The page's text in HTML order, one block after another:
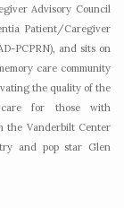
Advisory Council
Patient/Caregiver
PCPRN), and sits on
care community
the quality of the
for those with
the Vanderbilt Center
and pop star Glen